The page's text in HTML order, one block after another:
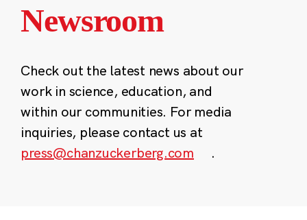
Newsroom
Check out the latest news about our
work in science, education, and
within our communities. For media
inquiries, please contact us at
press@chanzuckerberg.com
.